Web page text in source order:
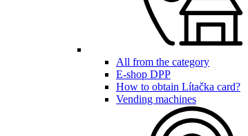
All from the category
E-shop DPP
How to obtain Lítačka card?
Vending machines